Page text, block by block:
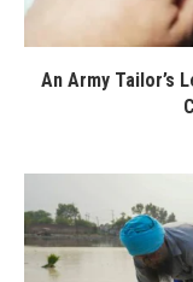
An Army Tailor’s